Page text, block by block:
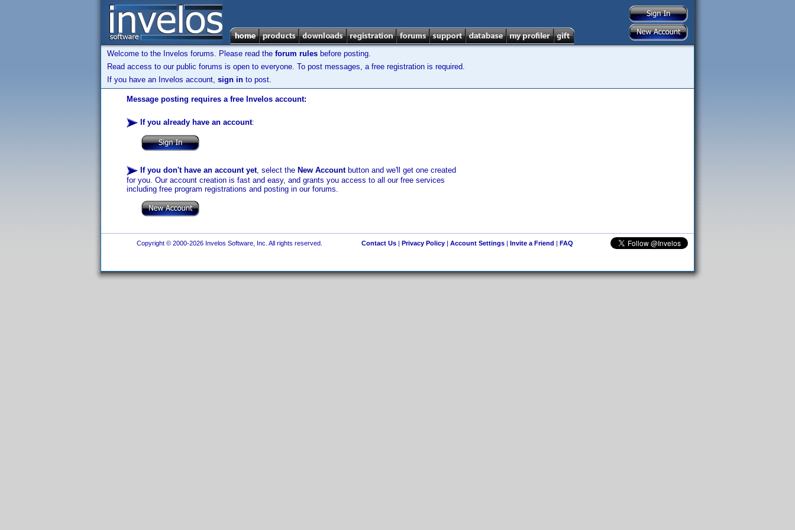
Welcome to the Invelos forums. Please read the forum rules before posting.
Read access to our public forums is open to everyone. To post messages, a free registration is required.
If you have an Invelos account, sign in to post.
Message posting requires a free Invelos account:
If you already have an account:
If you don't have an account yet, select the New Accountbutton and we'll get one created
for you. Our account creation is fast and easy, and grants you access to all our free services
including free program registrations and posting in our forums.
Copyright © 2000-2026 Invelos Software, Inc. All rights reserved. Contact Us| Privacy Policy| Account Settings| Invite a Friend | FAQ